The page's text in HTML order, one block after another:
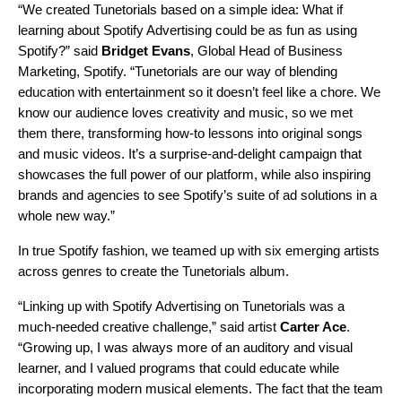
“We created Tunetorials based on a simple idea: What if
learning about Spotify Advertising could be as fun as using
Spotify?” said Bridget Evans, Global Head of Business
Marketing, Spotify. “Tunetorials are our way of blending
education with entertainment so it doesn’t feel like a chore. We
know our audience loves creativity and music, so we met
them there, transforming how-to lessons into original songs
and music videos. It’s a surprise-and-delight campaign that
showcases the full power of our platform, while also inspiring
brands and agencies to see Spotify’s suite of ad solutions in a
whole new way.”
In true Spotify fashion, we teamed up with six emerging artists
across genres to create the Tunetorials album.
“Linking up with Spotify Advertising on Tunetorials was a
much-needed creative challenge,” said artist Carter Ace.
“Growing up, I was always more of an auditory and visual
learner, and I valued programs that could educate while
incorporating modern musical elements. The fact that the team